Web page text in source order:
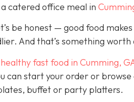
catered office meal in
be honest — good food
And that’s something
healthy fast food in Cumming,
can start your order or
buffet or party platters.